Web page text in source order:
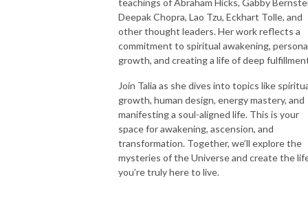
teachings of Abraham Hicks, Gabby
Deepak Chopra, Lao Tzu, Eckhart Tolle, and
other thought leaders. Her work reflects a
commitment to spiritual awakening,
growth, and creating a life of deep
Join Talia as she dives into topics like
growth, human design, energy mastery, and
manifesting a soul-aligned life. This is your
space for awakening, ascension, and
transformation. Together, we’ll explore the
mysteries of the Universe and create the
you’re truly here to live.